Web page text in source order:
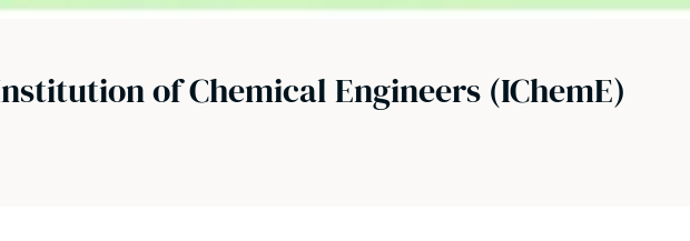
of Chemical Engineers (IChemE)